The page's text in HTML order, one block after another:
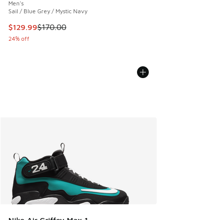
Men's
Sail / Blue Grey / Mystic Navy
This item is on sale. Price dropped from $170.00 to
$129.99$170.00
24% off